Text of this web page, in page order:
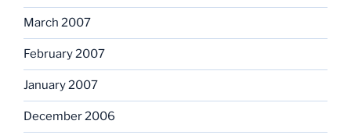
March 2007
February 2007
January 2007
December 2006